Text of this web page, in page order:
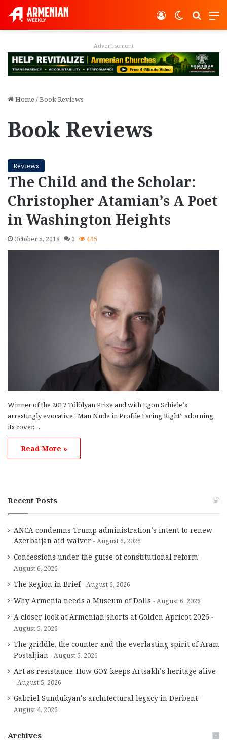
Switch
Log In
Advertisement
Home /Book Reviews
Book Reviews
Reviews
The Child and the Scholar:
Christopher Atamian’s A Poet
in Washington Heights
October 5, 2018 0 495
Winner of the 2017 Tölölyan Prize and with Egon Schiele’s
arrestingly evocative “Man Nude in Profile Facing Right” adorning
its cover,…
Read More »
Recent Posts
ANCA condemns Trump administration’s intent to renew
Azerbaijan aid waiver
August 6, 2026
Concessions under the guise of constitutional reform
August 6, 2026
The Region in Brief August 6, 2026
Why Armenia needs a Museum of Dolls August 6, 2026
A closer look at Armenian shorts at Golden Apricot 2026
August 5, 2026
The griddle, the counter and the everlasting spirit of Aram
Postaljian
August 5, 2026
Art as resistance: How GOY keeps Artsakh’s heritage alive
August 5, 2026
Gabriel Sundukyan’s architectural legacy in Derbent
August 4, 2026
Archives